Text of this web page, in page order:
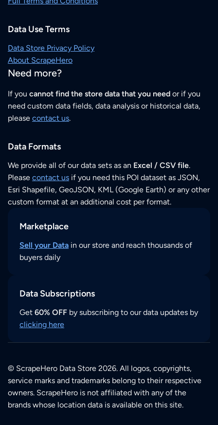
Data Use Terms
Data Store Privacy Policy
About ScrapeHero
Need more?
If you cannot find the store data that you need or if you
need custom data fields, data analysis or historical data,
please contact us.
Data Formats
We provide all of our data sets as an Excel / CSV file.
Please contact us if you need this POI dataset as JSON,
Esri Shapefile, GeoJSON, KML (Google Earth) or any other
custom format at an additional cost per format.
Marketplace
Sell your Data in our store and reach thousands of
buyers daily
Data Subscriptions
Get 60% OFF by subscribing to our data updates by
clicking here
© ScrapeHero Data Store 2026. All logos, copyrights,
service marks and trademarks belong to their respective
owners. ScrapeHero is not affiliated with any of the
brands whose location data is available on this site.